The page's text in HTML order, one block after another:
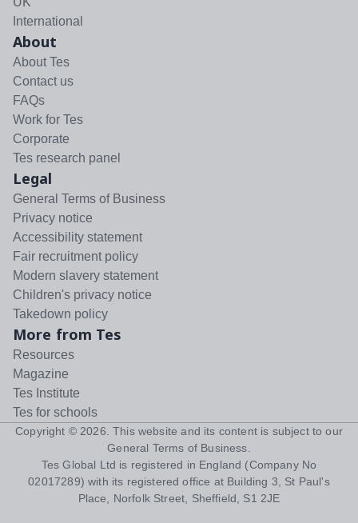
International
About
About Tes
Contact us
FAQs
Work for Tes
Corporate
Tes research panel
Legal
General Terms of Business
Privacy notice
Accessibility statement
Fair recruitment policy
Modern slavery statement
Children's privacy notice
Takedown policy
More from Tes
Resources
Magazine
Tes Institute
Tes for schools
Copyright © 2026 . This website and its content is subject to our
General Terms of Business
Tes Global Ltd is registered in England (Company No
02017289) with its registered office at Building 3, St Paul's
Place, Norfolk Street, Sheffield, S1 2JE